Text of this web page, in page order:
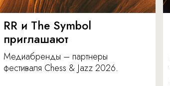
RR и The Symbol
приглашают
Медиабренды – партнеры
фестиваля Chess & Jazz 2026.